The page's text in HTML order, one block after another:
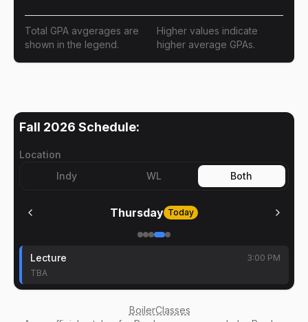
Total GPA avgerages are
shown in the legend.
Higher values indicate
higher average GPAs.
Fall 2026 Schedule:
Location
Indy
WL Both
Thursday Today
Lecture
3:00 PM
TBA
BoilerClasses